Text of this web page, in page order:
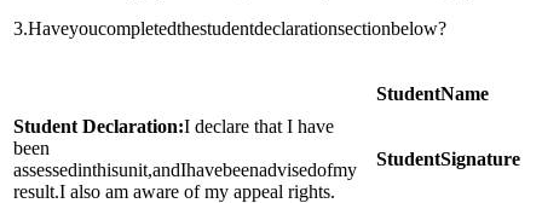
3.Haveyoucompletedthestudentdeclarationsectionbelow?
Student Declaration:I declare that I have
been
assessedinthisunit,andIhavebeenadvisedofmy
result.I also am aware of my appeal rights.
StudentName
StudentSignature